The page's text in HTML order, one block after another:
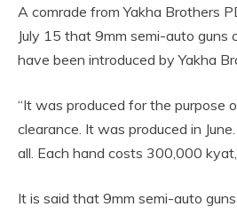
A comrade from Yakha Brothers
July 15 that 9mm semi-auto
have been introduced by Yakha
“It was produced for the purpose
clearance. It was produced in
all. Each hand costs 300,000
It is said that 9mm semi-auto